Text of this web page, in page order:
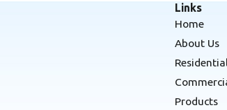
Links
Home
About Us
Residential
Products